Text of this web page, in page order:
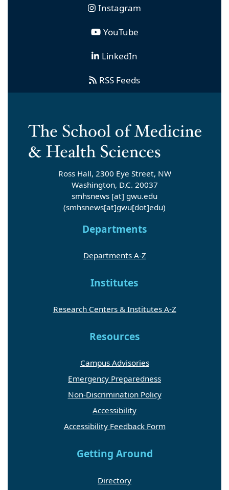
Instagram
YouTube
LinkedIn
RSS Feeds
Ross Hall, 2300 Eye Street, NW
Washington, D.C. 20037
smhsnews [at] gwu.edu
(smhsnews[at]gwu[dot]edu)
Departments
Departments A-Z
Institutes
Research Centers & Institutes A-Z
Resources
Campus Advisories
Emergency Preparedness
Non-Discrimination Policy
Accessibility
Accessibility Feedback Form
Getting Around
Directory